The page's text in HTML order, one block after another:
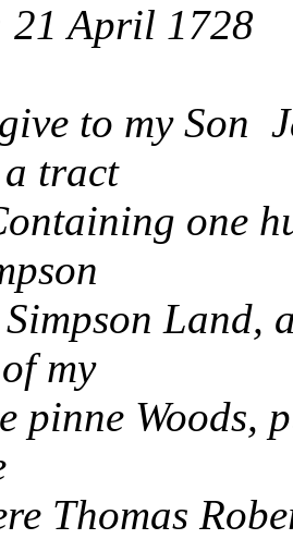
21 April 1728
to my Son
tract
one
Land,
my
pinne Woods,
Thomas